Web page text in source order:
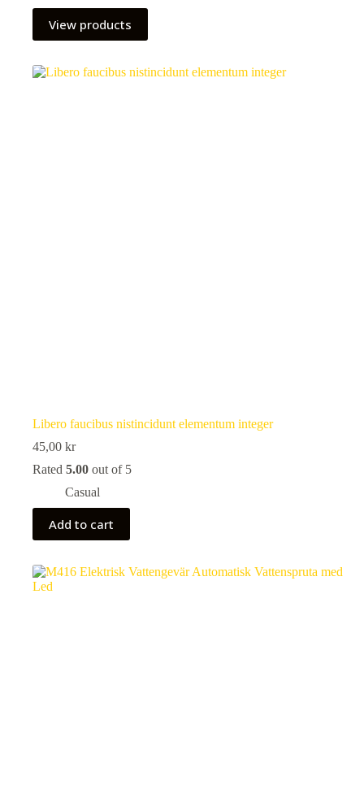
View products
Libero faucibus nistincidunt elementum integer
45,00 kr
Rated 5.00 out of 5
Casual
Add to cart